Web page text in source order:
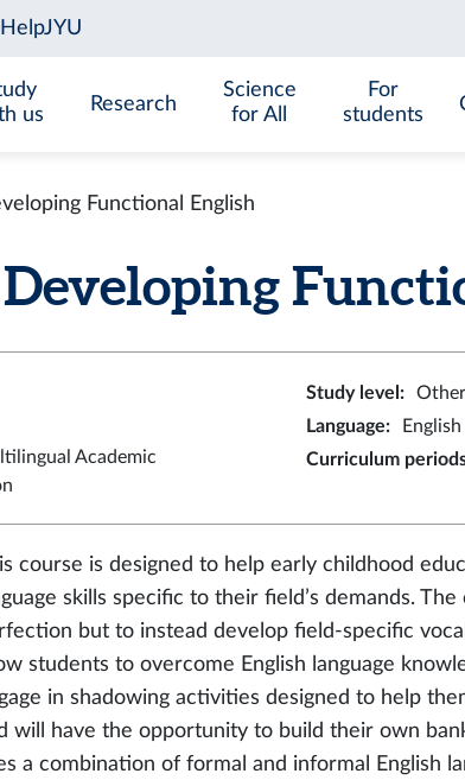
us
Research
Science
for All
For
students
Functional English
Study level :
Language:
English
Academic
Curriculum
course is designed to help early childhood
skills specific to their field’s demands.
but to instead develop field-specific
students to overcome English language
in shadowing activities designed to help
will have the opportunity to build their own
a combination of formal and informal English